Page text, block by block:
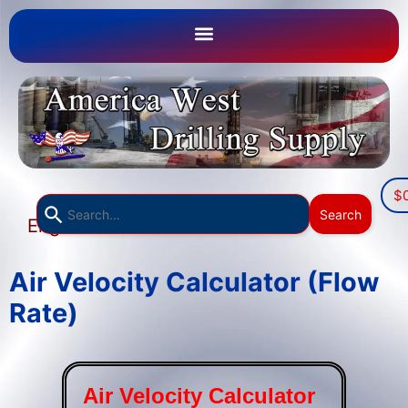
English
Search
and
down
select
a
$
Air Velocity Calculator (Flow
Rate)